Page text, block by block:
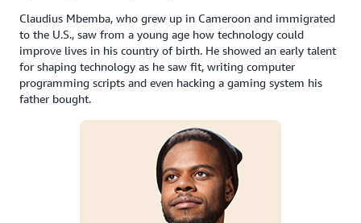
Claudius Mbemba, who grew up in Cameroon and immigrated
to the U.S., saw from a young age how technology could
improve lives in his country of birth. He showed an early talent
for shaping technology as he saw fit, writing computer
programming scripts and even hacking a gaming system his
father bought.